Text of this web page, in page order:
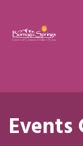
Events